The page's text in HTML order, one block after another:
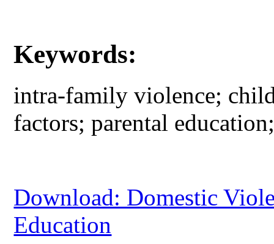
Keywords:
intra-family violence;
factors; parental
Download: Domestic
Education